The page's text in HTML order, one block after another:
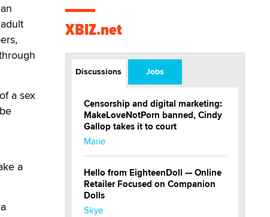
a sex
a
XBIZ.net
Discussions Jobs
Censorship and digital marketing:
MakeLoveNotPorn banned, Cindy
Gallop takes it to court
Marie
Hello from EighteenDoll — Online
Retailer Focused on Companion
Dolls
Skye